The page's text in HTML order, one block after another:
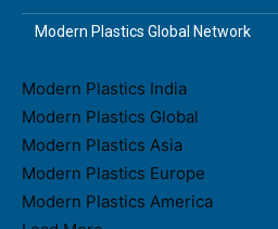
Modern Plastics Global Network
Modern Plastics India
Modern Plastics Global
Modern Plastics Asia
Modern Plastics Europe
Modern Plastics America